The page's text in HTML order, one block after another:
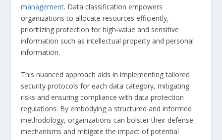
management. Data classification empowers
organizations to allocate resources efficiently,
prioritizing protection for high-value and sensitive
information such as intellectual property and personal
information.
This nuanced approach aids in implementing tailored
security protocols for each data category, mitigating
risks and ensuring compliance with data protection
regulations. By embodying a structured and informed
methodology, organizations can bolster their defense
mechanisms and mitigate the impact of potential